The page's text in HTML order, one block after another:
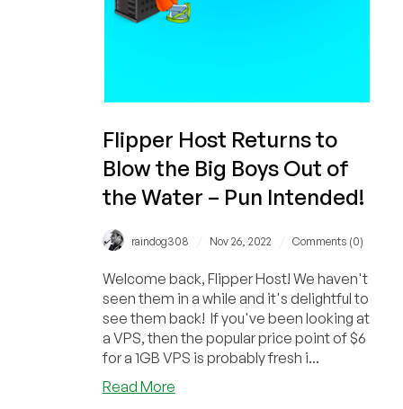
Flipper Host Returns to
Blow the Big Boys Out of
the Water – Pun Intended!
raindog308 Nov 26, 2022 Comments (0)
Welcome back, Flipper Host! We haven't
seen them in a while and it's delightful to
see them back! If you've been looking at
a VPS, then the popular price point of $6
for a 1GB VPS is probably fresh i...
Read Moreabout